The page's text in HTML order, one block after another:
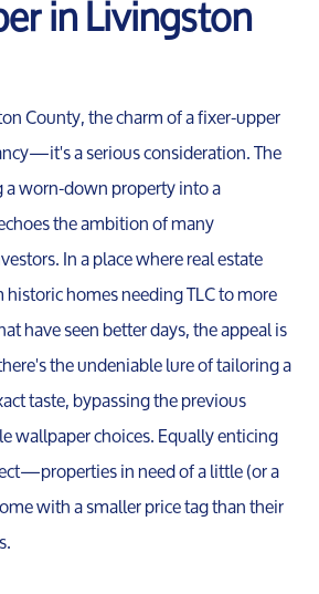
in Livingston
County, the charm of a fixer-upper
a serious consideration. The
worn-down property into a
the ambition of many
In a place where real estate
homes needing TLC to more
have seen better days, the appeal is
the undeniable lure of tailoring a
taste, bypassing the previous
wallpaper choices. Equally enticing
in need of a little (or a
with a smaller price tag than their